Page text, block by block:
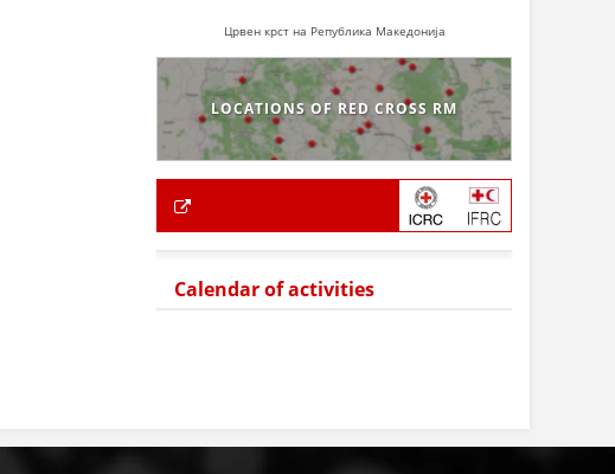
Црвен крст на Република Македонија
LOCATIONS OF RED CROSS RM
Calendar of activities